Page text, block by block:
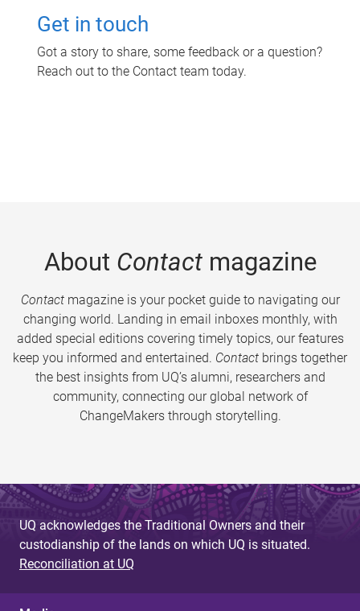
Get in touch
Got a story to share, some feedback or a question?
Reach out to the Contact team today.
About Contactmagazine
Contactmagazine is your pocket guide to navigating our
changing world. Landing in email inboxes monthly, with
added special editions covering timely topics, our features
keep you informed and entertained. Contact brings together
the best insights from UQ’s alumni, researchers and
community, connecting our global network of
ChangeMakers through storytelling.
UQ acknowledges the Traditional Owners and their
custodianship of the lands on which UQ is situated.
Reconciliation at UQ